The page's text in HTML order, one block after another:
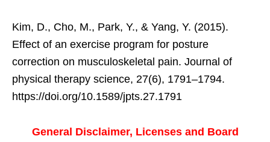
Kim, D., Cho, M., Park, Y., & Yang, Y. (2015).
Effect of an exercise program for posture
correction on musculoskeletal pain. Journal of
physical therapy science, 27(6), 1791–1794.
https://doi.org/10.1589/jpts.27.1791
General Disclaimer, Licenses and Board